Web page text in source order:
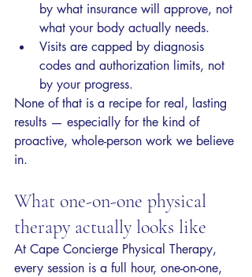
by what insurance will approve, not
what your body actually needs.
Visits are capped by diagnosis
codes and authorization limits, not
by your progress.
None of that is a recipe for real, lasting
results — especially for the kind of
proactive, whole-person work we believe
in.
What one-on-one physical
therapy actually looks like
At Cape Concierge Physical Therapy,
every session is a full hour, one-on-one,